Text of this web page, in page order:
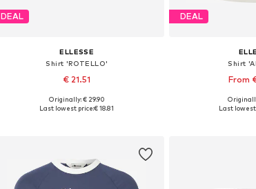
DEAL
ELLESSE
Shirt 'ROTELLO'
€ 21.51
Available sizes: XS, S, M, L, XL
Originally: € 29.90
Last lowest price:€ 18.81
DEAL
Shirt
From
Available sizes:
Last lowest